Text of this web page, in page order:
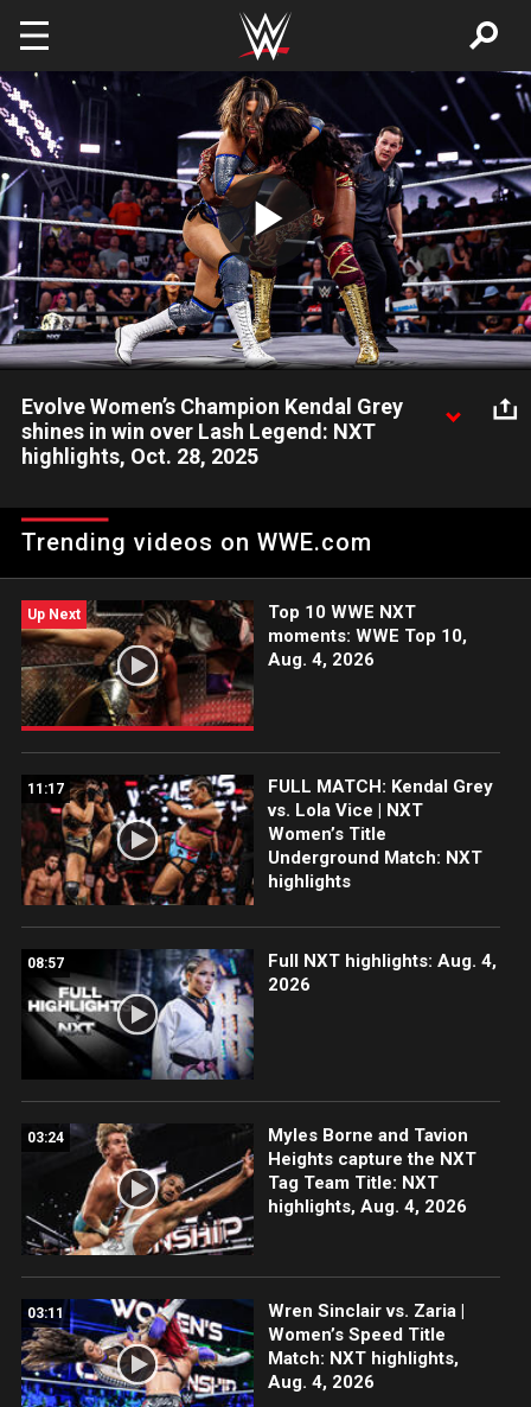
Skip to main content
Play
Video
Evolve Women’s Champion Kendal Grey
shines in win over Lash Legend: NXT
highlights, Oct. 28, 2025
hard-fought match against Lash Legend. Catch WWE action on
the ESPN App, Netflix, Peacock, USA Network, CW Network
Trending videos on WWE.com
Up Next
Top 10 WWE NXT
moments: WWE Top 10,
Aug. 4, 2026
11:17
FULL MATCH: Kendal Grey
vs. Lola Vice | NXT
Women’s Title
Underground Match: NXT
highlights
08:57
Full NXT highlights: Aug. 4,
2026
03:24
Myles Borne and Tavion
Heights capture the NXT
Tag Team Title: NXT
highlights, Aug. 4, 2026
03:11
Wren Sinclair vs. Zaria |
Women’s Speed Title
Match: NXT highlights,
Aug. 4, 2026